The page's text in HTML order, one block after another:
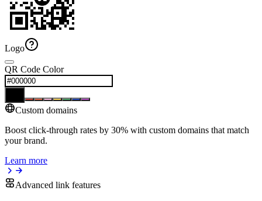
Logo
QR Code Color
Custom domains
Boost click-through rates by 30% with custom domains that match
your brand.
Learn more
Advanced link features